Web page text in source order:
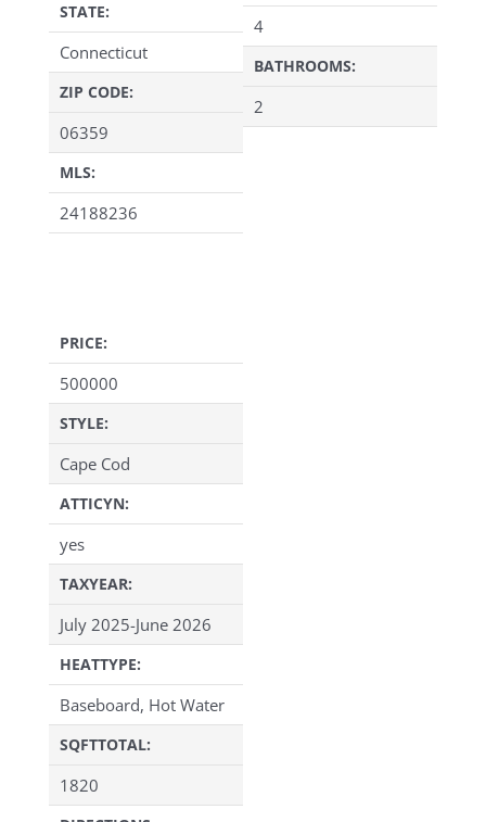
STATE:
Connecticut
ZIP CODE:
06359
MLS:
24188236
4
BATHROOMS:
2
PRICE:
500000
STYLE:
Cape Cod
ATTICYN:
yes
TAXYEAR:
July 2025-June 2026
HEATTYPE:
Baseboard, Hot Water
SQFTTOTAL:
1820